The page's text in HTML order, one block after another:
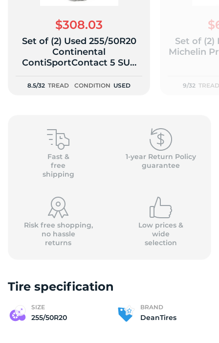
$308.03
Set of (2) Used 255/50R20
Continental
ContiSportContact 5 SUV
109Y - 8.5-9/32
8.5/32 TREAD CONDITION USED
Set of (2)
Michelin
9/32
Fast &
free
shipping
1-year Return Policy
guarantee
Risk free shopping,
no hassle
returns
Low prices &
wide
selection
Tire specification
SIZE
255/50R20
BRAND
DeanTires